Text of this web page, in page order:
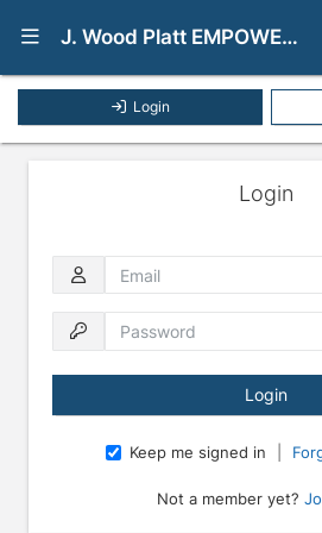
Show Navigation Menu J. Wood Platt EMPOWER Mentoring Program
Login
Login
Email
Password
Keep me signed in
Not a member yet?